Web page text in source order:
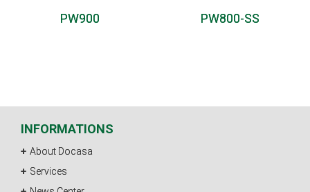
PW900 PW800-SS
INFORMATIONS
About Docasa
Services